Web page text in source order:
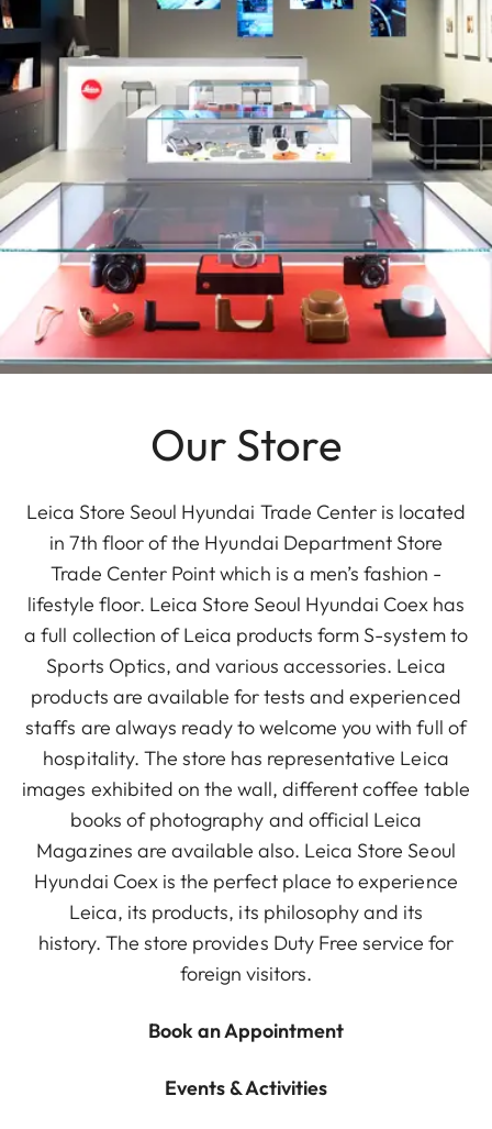
Our Store
Leica Store Seoul Hyundai Trade Center is located
in 7th floor of the Hyundai Department Store
Trade Center Point which is a men’s fashion -
lifestyle floor. Leica Store Seoul Hyundai Coex has
a full collection of Leica products form S-system to
Sports Optics, and various accessories. Leica
products are available for tests and experienced
staffs are always ready to welcome you with full of
hospitality. The store has representative Leica
images exhibited on the wall, different coffee table
books of photography and official Leica
Magazines are available also. Leica Store Seoul
Hyundai Coex is the perfect place to experience
Leica, its products, its philosophy and its
history. The store provides Duty Free service for
foreign visitors.
Book an Appointment
Events & Activities